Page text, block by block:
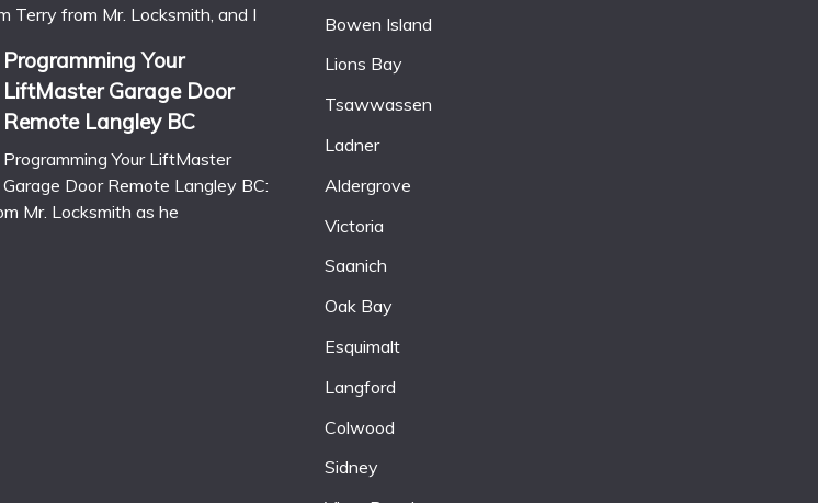
Terry from Mr. Locksmith, and I
Programming Your
LiftMaster Garage Door
Remote Langley BC
Programming Your LiftMaster
Garage Door Remote Langley BC:
Mr. Locksmith as he
Bowen Island
Lions Bay
Tsawwassen
Ladner
Aldergrove
Victoria
Saanich
Oak Bay
Esquimalt
Langford
Colwood
Sidney